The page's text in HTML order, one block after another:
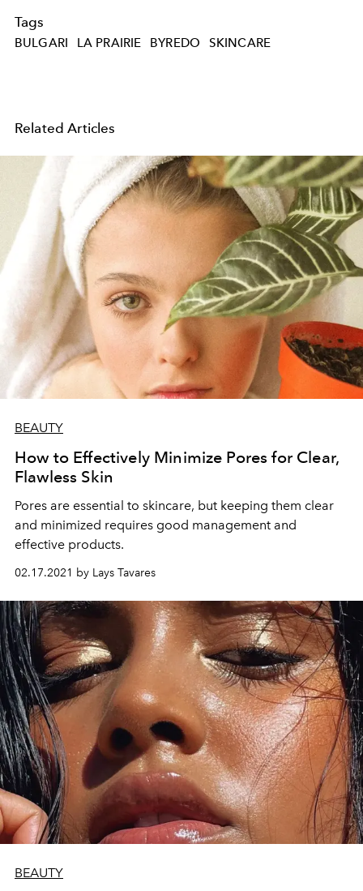
Tags
BULGARI LA PRAIRIE BYREDO SKINCARE
Related Articles
BEAUTY
How to Effectively Minimize Pores for Clear,
Flawless Skin
Pores are essential to skincare, but keeping them clear
and minimized requires good management and
effective products.
02.17.2021 by Lays Tavares
BEAUTY